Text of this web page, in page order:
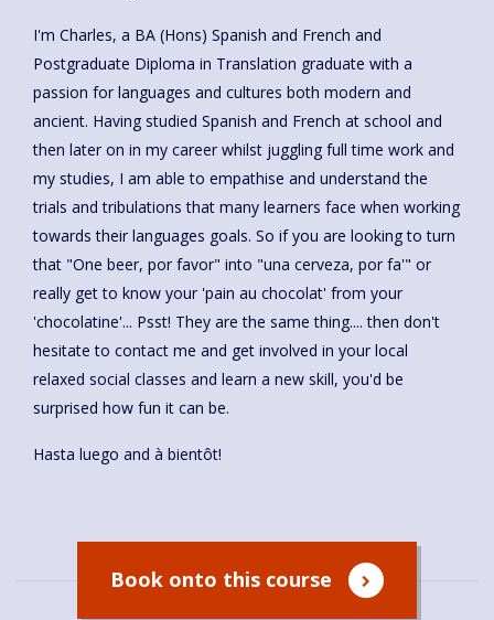
I'm Charles, a BA (Hons) Spanish and French and
Postgraduate Diploma in Translation graduate with a
passion for languages and cultures both modern and
ancient. Having studied Spanish and French at school and
then later on in my career whilst juggling full time work and
my studies, I am able to empathise and understand the
trials and tribulations that many learners face when working
towards their languages goals. So if you are looking to turn
that "One beer, por favor" into "una cerveza, por fa'" or
really get to know your 'pain au chocolat' from your
'chocolatine'... Psst! They are the same thing.... then don't
hesitate to contact me and get involved in your local
relaxed social classes and learn a new skill, you'd be
surprised how fun it can be.
Hasta luego and à bientôt!
Book onto this course